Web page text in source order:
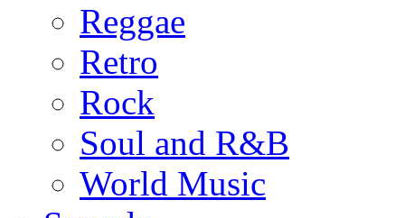
Reggae
Retro
Rock
Soul and R&B
World Music